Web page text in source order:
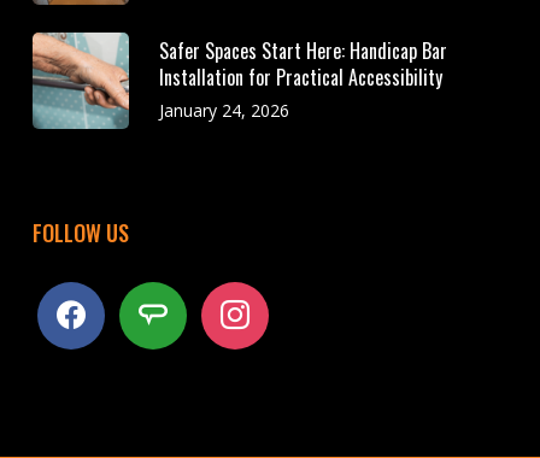
Safer Spaces Start Here: Handicap Bar
Installation for Practical Accessibility
January 24, 2026
FOLLOW US
facebook angieslist instagram